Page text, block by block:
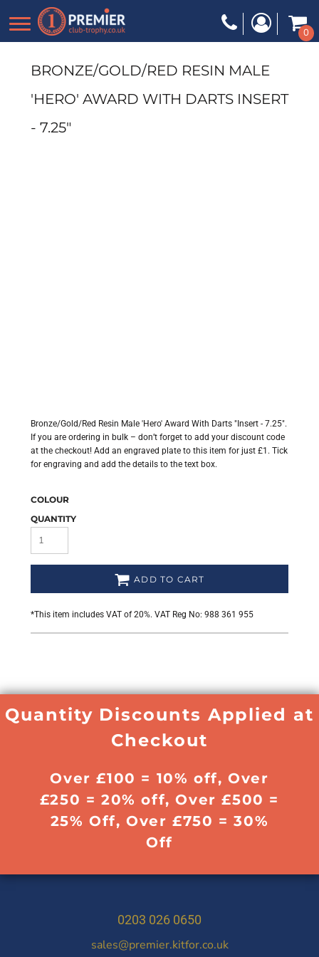
0
BRONZE/GOLD/RED RESIN MALE
'HERO' AWARD WITH DARTS INSERT
- 7.25"
Bronze/Gold/Red Resin Male 'Hero' Award With Darts "Insert - 7.25".
If you are ordering in bulk – don’t forget to add your discount code
at the checkout! Add an engraved plate to this item for just £1. Tick
for engraving and add the details to the text box.
COLOUR
QUANTITY
ADD TO CART
*This item includes VAT of 20%. VAT Reg No: 988 361 955
Quantity Discounts Applied at
Checkout
Over £100 = 10% off, Over
£250 = 20% off, Over £500 =
25% Off, Over £750 = 30%
Off
0203 026 0650
sales@premier.kitfor.co.uk